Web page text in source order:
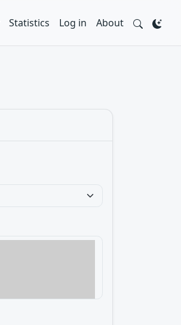
Statistics Log in About